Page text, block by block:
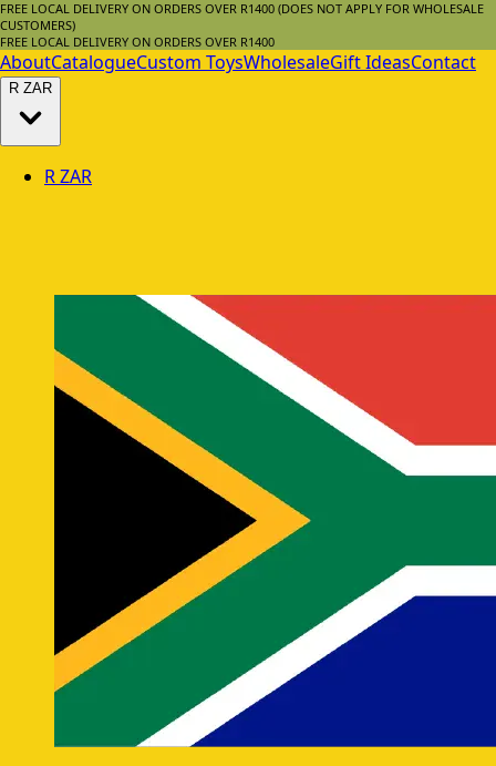
FREE LOCAL DELIVERY ON ORDERS OVER R1400 (DOES NOT APPLY FOR WHOLESALE
CUSTOMERS)
FREE LOCAL DELIVERY ON ORDERS OVER R1400
AboutCatalogueCustom ToysWholesaleGift IdeasContact
R ZAR
RZAR